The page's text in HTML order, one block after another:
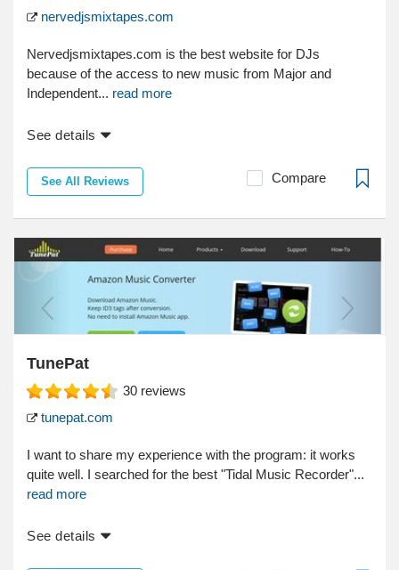
nervedjsmixtapes.com
Nervedjsmixtapes.com is the best website for DJs
because of the access to new music from Major and
Independent... read more
See details
See All Reviews Compare
TunePat
30 reviews
tunepat.com
I want to share my experience with the program: it works
quite well. I searched for the best "Tidal Music Recorder"...
read more
See details